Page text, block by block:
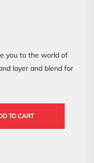
you to the world of
layer and blend for
TO CART